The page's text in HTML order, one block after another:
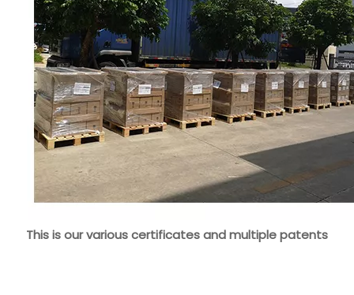
This is our various certificates and multiple patents